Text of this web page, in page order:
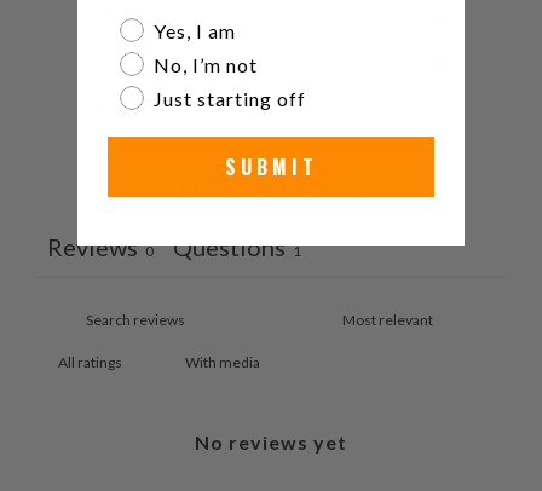
Reviews 0 Questions 1
With media
No reviews yet
Are you a watch collector?
Yes, I am
No, I’m not
Just starting off
SUBMIT